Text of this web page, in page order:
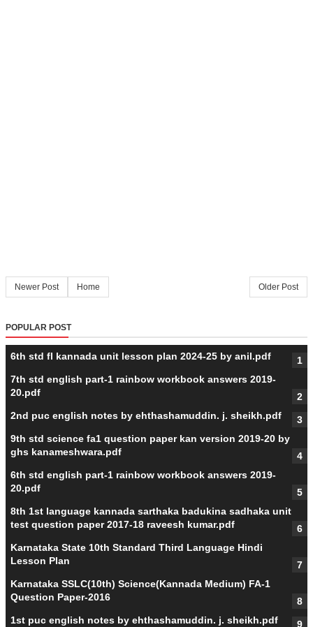
Newer Post Older Post
Home
POPULAR POST
6th std fl kannada unit lesson plan 2024-25 by anil.pdf
7th std english part-1 rainbow workbook answers 2019-
20.pdf
2nd puc english notes by ehthashamuddin. j. sheikh.pdf
9th std science fa1 question paper kan version 2019-20 by
ghs kanameshwara.pdf
6th std english part-1 rainbow workbook answers 2019-
20.pdf
8th 1st language kannada sarthaka badukina sadhaka unit
test question paper 2017-18 raveesh kumar.pdf
Karnataka State 10th Standard Third Language Hindi
Lesson Plan
Karnataka SSLC(10th) Science(Kannada Medium) FA-1
Question Paper-2016
1st puc english notes by ehthashamuddin. j. sheikh.pdf